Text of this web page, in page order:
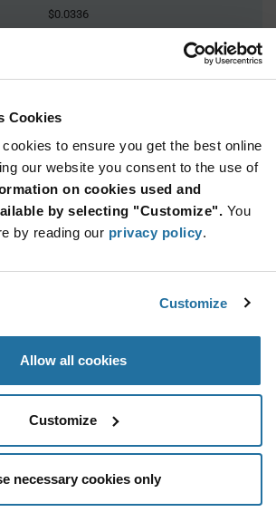
Cookies
to ensure you get the best online
our website you consent to the use of
on cookies used and
by selecting "Customize". You
by reading our privacy policy.
Customize
Allow all cookies
Customize
necessary cookies only
$0.0336
Reel Reel
Price: $0.0347 / Stock: 1,292,000
Price: $0.0347 / Stock: 72,000
- Technical
- Product